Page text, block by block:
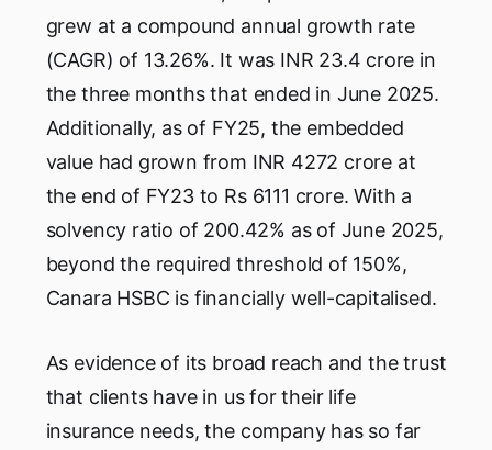
grew at a compound annual growth rate
(CAGR) of 13.26%. It was INR 23.4 crore in
the three months that ended in June 2025.
Additionally, as of FY25, the embedded
value had grown from INR 4272 crore at
the end of FY23 to Rs 6111 crore. With a
solvency ratio of 200.42% as of June 2025,
beyond the required threshold of 150%,
Canara HSBC is financially well-capitalised.
As evidence of its broad reach and the trust
that clients have in us for their life
insurance needs, the company has so far